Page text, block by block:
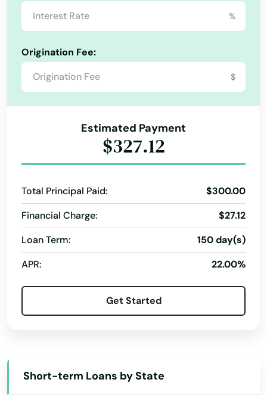
%
Origination Fee:
$
Estimated Payment
$327.12
Total Principal Paid:
$300.00
Financial Charge:
$27.12
Loan Term:
150 day(s)
APR:
22.00%
Get Started
Short-term Loans by State
Arizona
California
Colorado
Hawaii
Illinois
Indiana
Kansas
Maine
Holbrook
Holden
Holliston
Holyoke
Hubbardston
Hudson
Huntington
Hyannis
Hyde Park
Kingston